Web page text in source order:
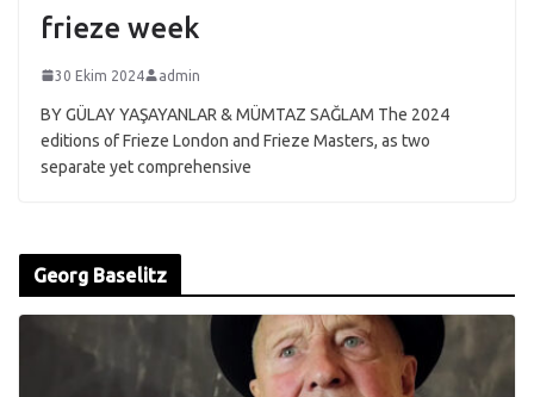
frieze week
30 Ekim 2024 admin
BY GÜLAY YAŞAYANLAR & MÜMTAZ SAĞLAM The 2024
editions of Frieze London and Frieze Masters, as two
separate yet comprehensive
Georg Baselitz